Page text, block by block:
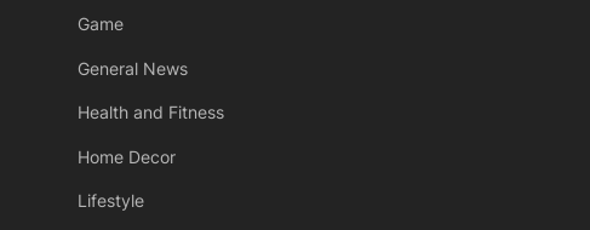
Game
General News
Health and Fitness
Home Decor
Lifestyle